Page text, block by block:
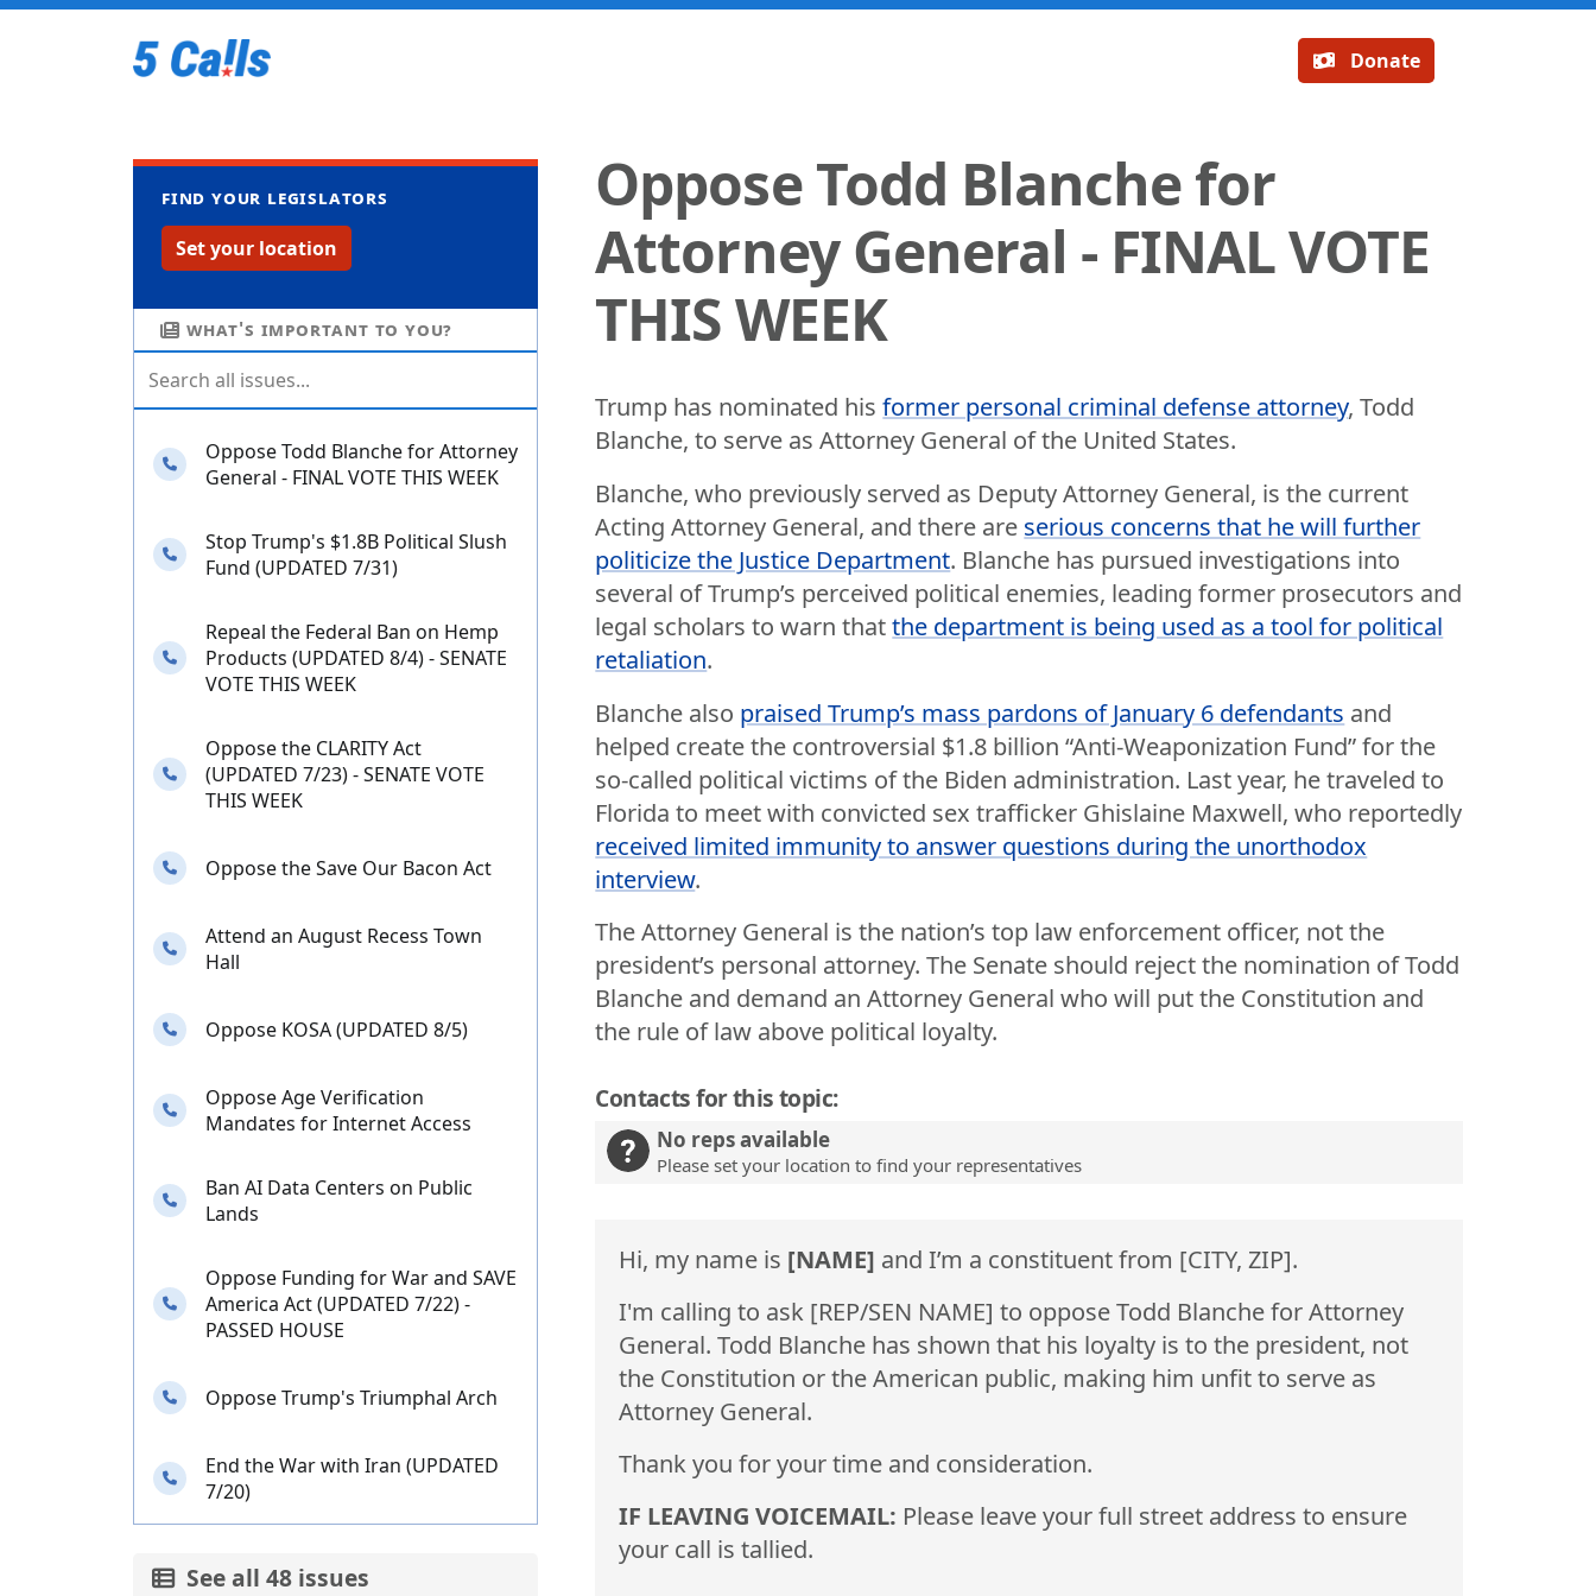
Donate
Find your legislators
Set your location
What's important to you?
Oppose Todd Blanche for Attorney
General - FINAL VOTE THIS WEEK
Stop Trump's $1.8B Political Slush
Fund (UPDATED 7/31)
Repeal the Federal Ban on Hemp
Products (UPDATED 8/4) - SENATE
VOTE THIS WEEK
Oppose the CLARITY Act
(UPDATED 7/23) - SENATE VOTE
THIS WEEK
Oppose the Save Our Bacon Act
Attend an August Recess Town
Hall
Oppose KOSA (UPDATED 8/5)
Oppose Age Verification
Mandates for Internet Access
Ban AI Data Centers on Public
Lands
Oppose Funding for War and SAVE
America Act (UPDATED 7/22) -
PASSED HOUSE
Oppose Trump's Triumphal Arch
End the War with Iran (UPDATED
7/20)
See all 48 issues
Oppose Todd Blanche for
Attorney General - FINAL VOTE
THIS WEEK
Trump has nominated hisformer personal criminal defense attorney, Todd
Blanche, to serve as Attorney General of the United States.
Blanche, who previously served as Deputy Attorney General, is the current
Acting Attorney General, and there are serious concerns that he will further
politicize the Justice Department. Blanche has pursued investigations into
several of Trump’s perceived political enemies, leading former prosecutors and
legal scholars to warn thatthe department is being used as a tool for political
retaliation.
Blanche also praised Trump’s mass pardons of January 6 defendants and
helped create the controversial $1.8 billion “Anti-Weaponization Fund” for the
so-called political victims of the Biden administration. Last year, he traveled to
Florida to meet with convicted sex trafficker Ghislaine Maxwell, who reportedly
received limited immunity to answer questions during the unorthodox
interview.
The Attorney General is the nation’s top law enforcement officer, not the
president’s personal attorney. The Senate should reject the nomination of Todd
Blanche and demand an Attorney General who will put the Constitution and
the rule of law above political loyalty.
Contacts for this topic:
No reps available
Please set your location to find your representatives
Hi, my name is [NAME] and I’m a constituent from [CITY, ZIP].
I'm calling to ask [REP/SEN NAME] to oppose Todd Blanche for Attorney
General. Todd Blanche has shown that his loyalty is to the president, not
the Constitution or the American public, making him unfit to serve as
Attorney General.
Thank you for your time and consideration.
IF LEAVING VOICEMAIL: Please leave your full street address to ensure
your call is tallied.